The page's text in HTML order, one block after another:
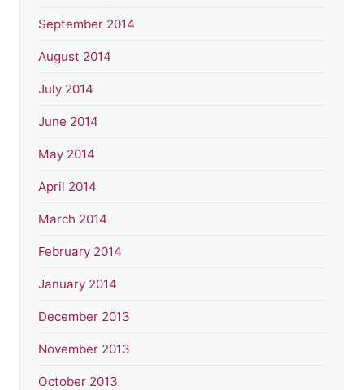
September 2014
August 2014
July 2014
June 2014
May 2014
April 2014
March 2014
February 2014
January 2014
December 2013
November 2013
October 2013